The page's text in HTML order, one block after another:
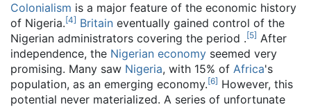
Colonialism is a major feature of the economic history
of Nigeria.[4] Britain eventually gained control of the
Nigerian administrators covering the period .[5] After
independence, the Nigerian economy seemed very
promising. Many saw Nigeria, with 15% of Africa's
population, as an emerging economy.[6] However, this
potential never materialized. A series of unfortunate